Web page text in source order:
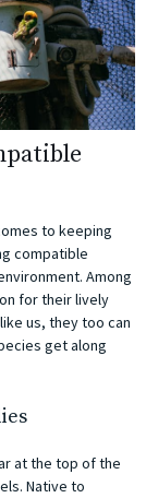
to keeping
compatible
Among
for their lively
us, they too can
get along
at the top of the
Native to